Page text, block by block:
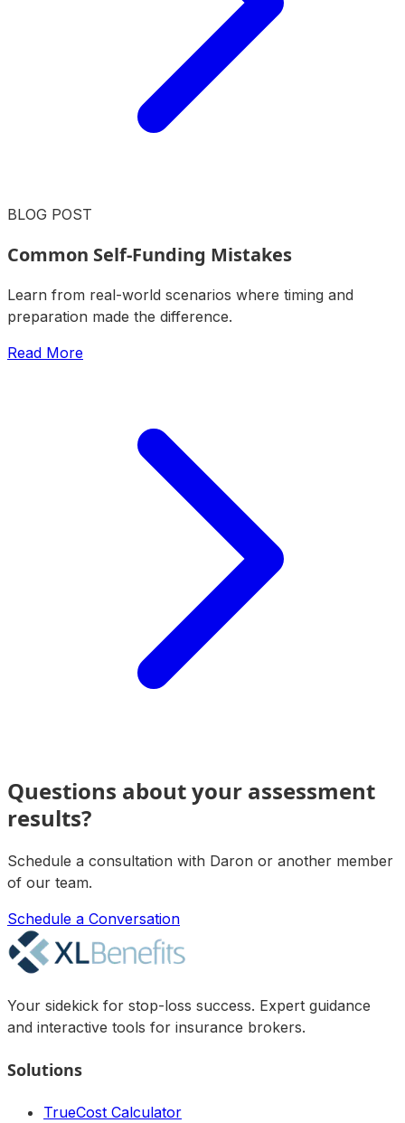
BLOG POST
Common Self-Funding Mistakes
Learn from real-world scenarios where timing and
preparation made the difference.
Read More
Questions about your assessment
results?
Schedule a consultation with Daron or another member
of our team.
Schedule a Conversation
Your sidekick for stop-loss success. Expert guidance
and interactive tools for insurance brokers.
Solutions
TrueCost Calculator